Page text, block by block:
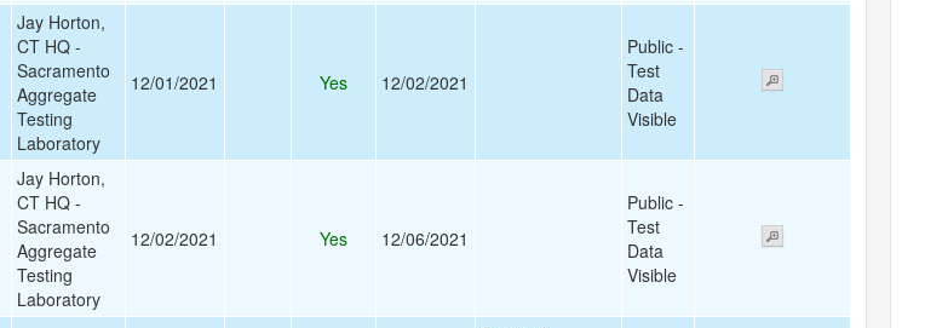
Jay Horton,
CT HQ -
Sacramento
Aggregate
Testing
Laboratory
12/01/2021 Yes 12/02/2021
Public -
Test
Data
Visible
Jay Horton,
CT HQ -
Sacramento
Aggregate
Testing
Laboratory
12/02/2021 Yes 12/06/2021
Public -
Test
Data
Visible